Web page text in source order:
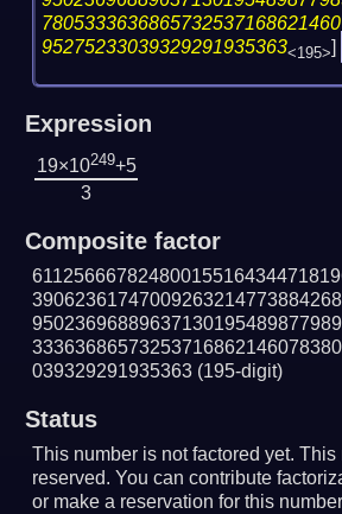
95275233039329291935363<195>]
Expression
19×10249+5
3
Composite factor
039329291935363 (195-digit)
Status
This number is not factored yet.
reserved. You can contribute
or make a reservation for this